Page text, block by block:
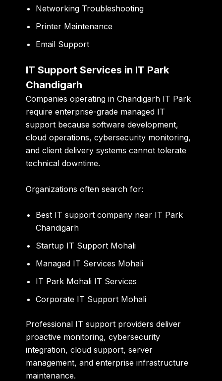
Networking Troubleshooting
Printer Maintenance
Email Support
IT Support Services in IT Park
Chandigarh
Companies operating in Chandigarh IT Park
require enterprise-grade managed IT
support because software development,
cloud operations, cybersecurity monitoring,
and client delivery systems cannot tolerate
technical downtime.
Organizations often search for:
Best IT support company near IT Park
Chandigarh
Startup IT Support Mohali
Managed IT Services Mohali
IT Park Mohali IT Services
Corporate IT Support Mohali
Professional IT support providers deliver
proactive monitoring, cybersecurity
integration, cloud support, server
management, and enterprise infrastructure
maintenance.